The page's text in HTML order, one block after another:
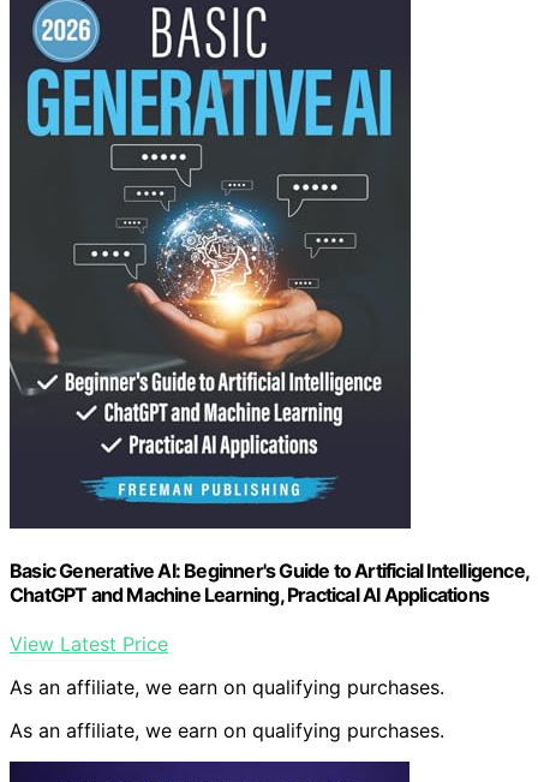
Basic Generative AI: Beginner's Guide to Artificial Intelligence,
ChatGPT and Machine Learning, Practical AI Applications
View Latest Price
As an affiliate, we earn on qualifying purchases.
As an affiliate, we earn on qualifying purchases.